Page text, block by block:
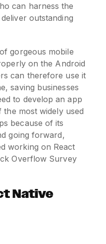
can harness the
outstanding
gorgeous mobile
on the Android
can therefore use it
saving businesses
to develop an app
the most widely used
because of its
going forward,
working on React
Overflow Survey
Native